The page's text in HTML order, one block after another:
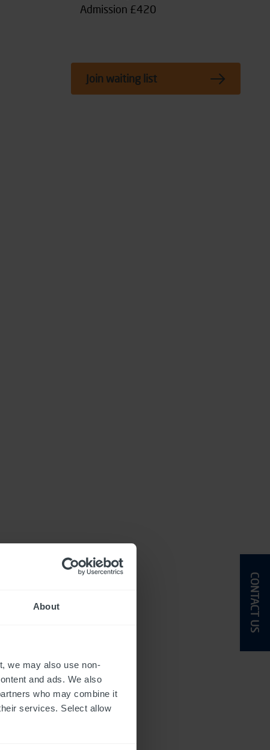
About
we may also use non-
and ads. We also
who may combine it
services. Select allow
CONTACT US
Admission £420
Join waiting list